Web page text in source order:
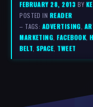
FEBRUARY 28, 2013 BY
POSTED IN READER
– TAGS: ADVERTISING,
MARKETING,FACEBOOK,
BELT, SPACE, TWEET